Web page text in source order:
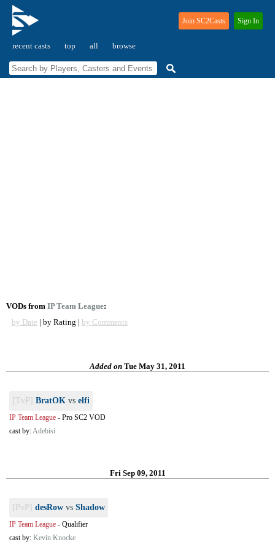
recent casts top all browse
Join SC2Casts Sign In
VODs from IP Team League:
by Date | by Rating | by Comments
Added on Tue May 31, 2011
[TvP] BratOK vs elfi
IP Team League - Pro SC2 VOD
cast by:Adebisi
Fri Sep 09, 2011
[PvP] desRow vs Shadow
IP Team League - Qualifier
cast by: Kevin Knocke